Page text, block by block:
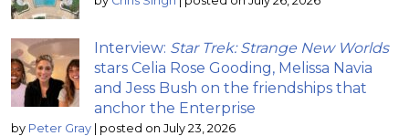
Interview: Star Trek: Strange New Worlds
stars Celia Rose Gooding, Melissa Navia
and Jess Bush on the friendships that
anchor the Enterprise
by Peter Gray | posted on July 23, 2026